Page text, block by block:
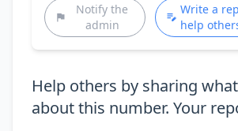
Notify the
admin
Write a
help
Help others by sharing
about this number. Your